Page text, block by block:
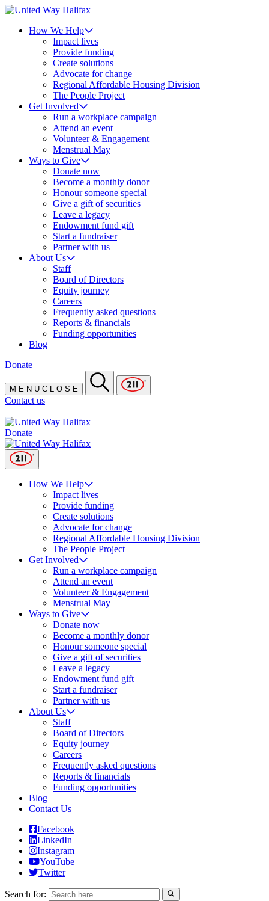
How We Help
Impact lives
Provide funding
Create solutions
Advocate for change
Regional Affordable Housing Division
The People Project
Get Involved
Run a workplace campaign
Attend an event
Volunteer & Engagement
Menstrual May
Ways to Give
Donate now
Become a monthly donor
Honour someone special
Give a gift of securities
Leave a legacy
Endowment fund gift
Start a fundraiser
Partner with us
About Us
Staff
Board of Directors
Equity journey
Careers
Frequently asked questions
Reports & financials
Funding opportunities
Blog
Donate
M E N U C O S E
Contact us
Donate
How We Help
Impact lives
Provide funding
Create solutions
Advocate for change
Regional Affordable Housing Division
The People Project
Get Involved
Run a workplace campaign
Attend an event
Volunteer & Engagement
Menstrual May
Ways to Give
Donate now
Become a monthly donor
Honour someone special
Give a gift of securities
Leave a legacy
Endowment fund gift
Start a fundraiser
Partner with us
About Us
Staff
Board of Directors
Equity journey
Careers
Frequently asked questions
Reports & financials
Funding opportunities
Blog
Contact Us
Facebook
LinkedIn
Instagram
YouTube
Twitter
Search for: